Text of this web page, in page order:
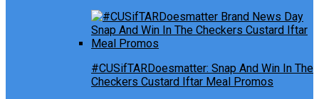
#CUSifTARDoesmatter: Snap And Win In The
Checkers Custard Iftar Meal Promos